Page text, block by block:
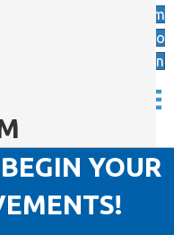
Custom
Applicatio
n
YOUR